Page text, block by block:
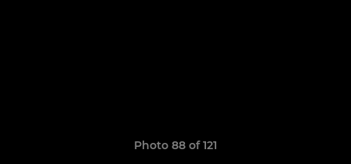
Photo 88 of 121